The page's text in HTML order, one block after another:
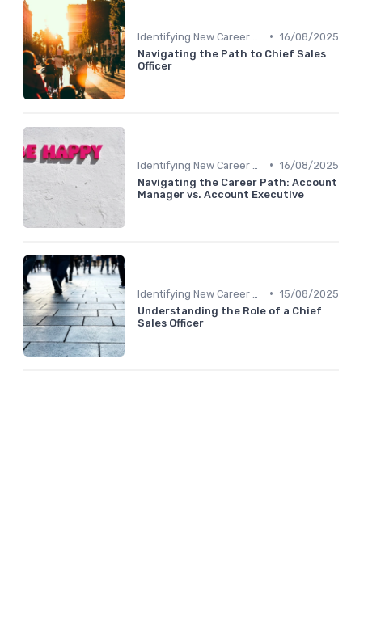
• 16/08/2025
Navigating the Path to Chief Sales
Officer
• 16/08/2025
Navigating the Career Path: Account
Manager vs. Account Executive
• 15/08/2025
Understanding the Role of a Chief
Sales Officer